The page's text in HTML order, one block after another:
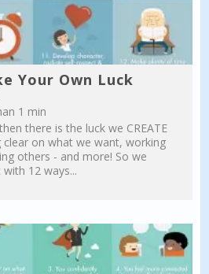
Your Own Luck
1 min
there is the luck we CREATE
on what we want, working
others - and more! So we
12 ways...